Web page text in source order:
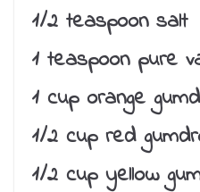
1/2 teaspoon salt
1 teaspoon pure
1 cup orange
1/2 cup red
1/2 cup yellow